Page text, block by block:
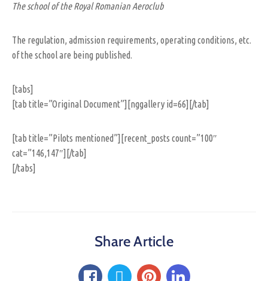
The school of the Royal Romanian Aeroclub
The regulation, admission requirements, operating conditions, etc.
of the school are being published.
[tabs]
[tab title=”Original Document”][nggallery id=66][/tab]
[tab title=”Pilots mentioned”][recent_posts count=”100″
cat=”146,147″][/tab]
[/tabs]
Share Article